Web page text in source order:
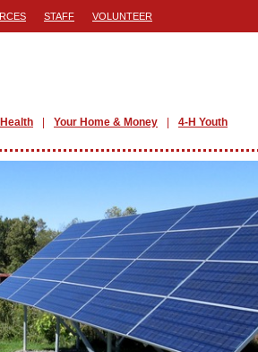
STAFF VOLUNTEER
Health Your Home & Money 4-H Youth